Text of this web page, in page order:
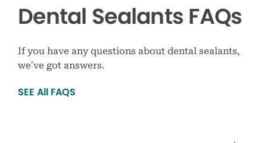
Dental Sealants FAQs
If you have any questions about dental sealants,
we’ve got answers.
SEE All FAQS